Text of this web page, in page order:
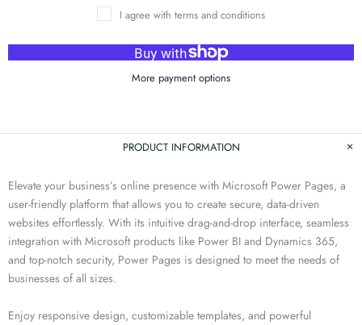
I agree with terms and conditions
More payment options
PRODUCT INFORMATION
Elevate your business’s online presence with Microsoft Power Pages, a
user-friendly platform that allows you to create secure, data-driven
websites effortlessly. With its intuitive drag-and-drop interface, seamless
integration with Microsoft products like Power BI and Dynamics 365,
and top-notch security, Power Pages is designed to meet the needs of
businesses of all sizes.
Enjoy responsive design, customizable templates, and powerful